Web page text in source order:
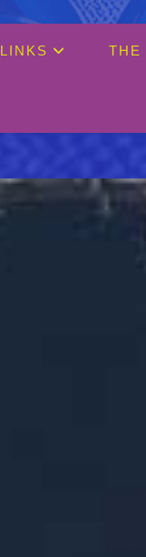
LINKS THE